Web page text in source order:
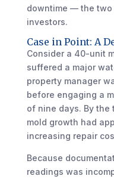
downtime — the two
investors.
Case in Point: A
Consider a 40-unit
suffered a major
property manager
before engaging a
of nine days. By the
mold growth had
increasing repair
Because
readings was